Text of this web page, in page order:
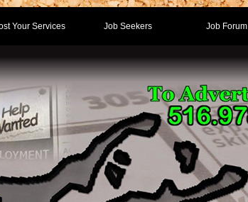
Your Services Job Seekers Job Forum